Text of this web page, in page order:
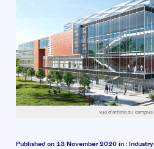
vue d'artiste du campus
Published on 13 November 2020 in : Industry